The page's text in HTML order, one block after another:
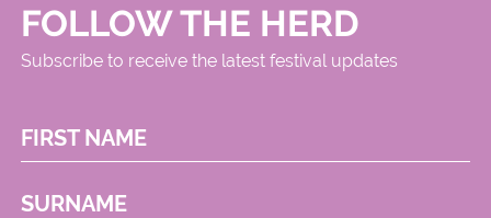
FOLLOW THE HERD
Subscribe to receive the latest festival updates
FIRST NAME
SURNAME